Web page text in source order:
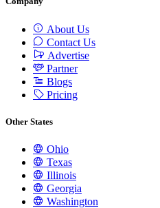
About Us
Contact Us
Advertise
Partner
Blogs
Pricing
Other States
Ohio
Texas
Illinois
Georgia
Washington